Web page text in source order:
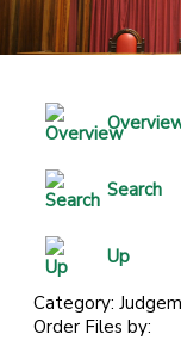
Search
Up
Category:
Order Files by: